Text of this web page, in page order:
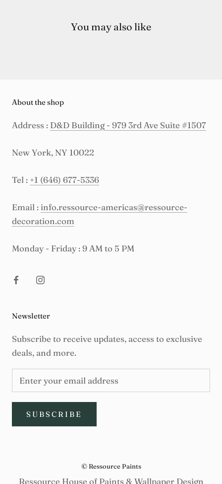
You may also like
About the shop
Address : D&D Building - 979 3rd Ave Suite #1507
New York, NY 10022
Tel : +1 (646) 677-5336
Email : info.ressource-americas@ressource-
decoration.com
Monday - Friday : 9 AM to 5 PM
Newsletter
Subscribe to receive updates, access to exclusive
deals, and more.
SUBSCRIBE
© Ressource Paints
Ressource House of Paints & Wallpaper Design